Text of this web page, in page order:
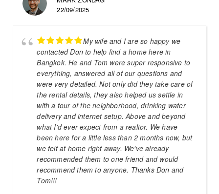
22/09/2025
My wife and I are so happy we
contacted Don to help find a home here in
Bangkok. He and Tom were super responsive to
everything, answered all of our questions and
were very detailed. Not only did they take care of
the rental details, they also helped us settle in
with a tour of the neighborhood, drinking water
delivery and internet setup. Above and beyond
what I'd ever expect from a realtor. We have
been here for a little less than 2 months now, but
we felt at home right away. We've already
recommended them to one friend and would
recommend them to anyone. Thanks Don and
Tom!!!